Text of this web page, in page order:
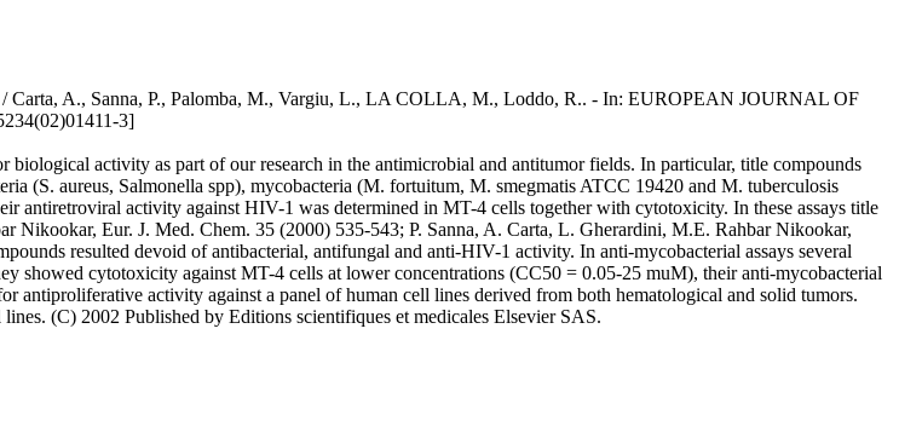
Carta, A., Sanna, P., Palomba, M., Vargiu, L., LA COLLA, M., Loddo, R.. - In: EUROPEAN JOURNAL OF
3]
activity as part of our research in the antimicrobial and antitumor fields. In particular, title compounds
(S. aureus, Salmonella spp), mycobacteria (M. fortuitum, M. smegmatis ATCC 19420 and M. tuberculosis
antiretroviral activity against HIV-1 was determined in MT-4 cells together with cytotoxicity. In these assays title
Nikookar, Eur. J. Med. Chem. 35 (2000) 535-543; P. Sanna, A. Carta, L. Gherardini, M.E. Rahbar Nikookar,
resulted devoid of antibacterial, antifungal and anti-HIV-1 activity. In anti-mycobacterial assays several
showed cytotoxicity against MT-4 cells at lower concentrations (CC50 = 0.05-25 muM), their anti-mycobacterial
antiproliferative activity against a panel of human cell lines derived from both hematological and solid tumors.
(C) 2002 Published by Editions scientifiques et medicales Elsevier SAS.